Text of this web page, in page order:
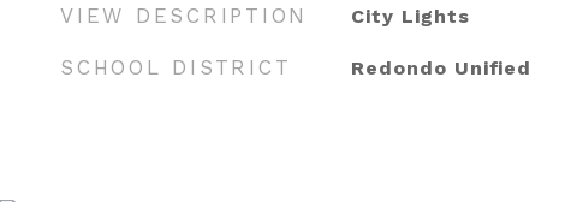
VIEW DESCRIPTION City Lights
SCHOOL DISTRICT Redondo Unified